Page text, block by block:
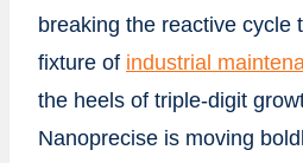
breaking the reactive cycle
fixture of industrial
the heels of triple-digit
Nanoprecise is moving